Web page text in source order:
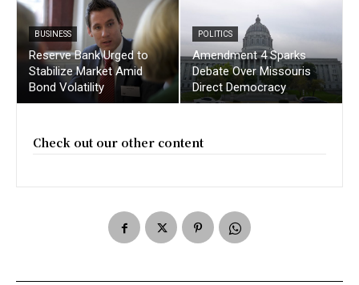
BUSINESS
Reserve Bank Urged to
Stabilize Market Amid
Bond Volatility
POLITICS
Amendment 4 Sparks
Debate Over Missouris
Direct Democracy
Check out our other content